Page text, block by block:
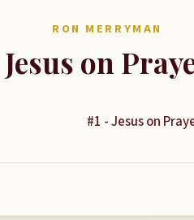
RON MERRYMAN
Jesus on
#1 - Jesus on